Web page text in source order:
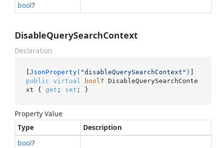
bool?
DisableQuerySearchContext
Declaration
[JsonProperty( "disableQuerySearchContext" )
public virtual bool ? DisableQuerySearchConte
xt { get ; set ; }
Property Value
Type
Description
bool?